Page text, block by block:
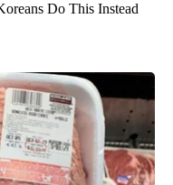
Do This Instead